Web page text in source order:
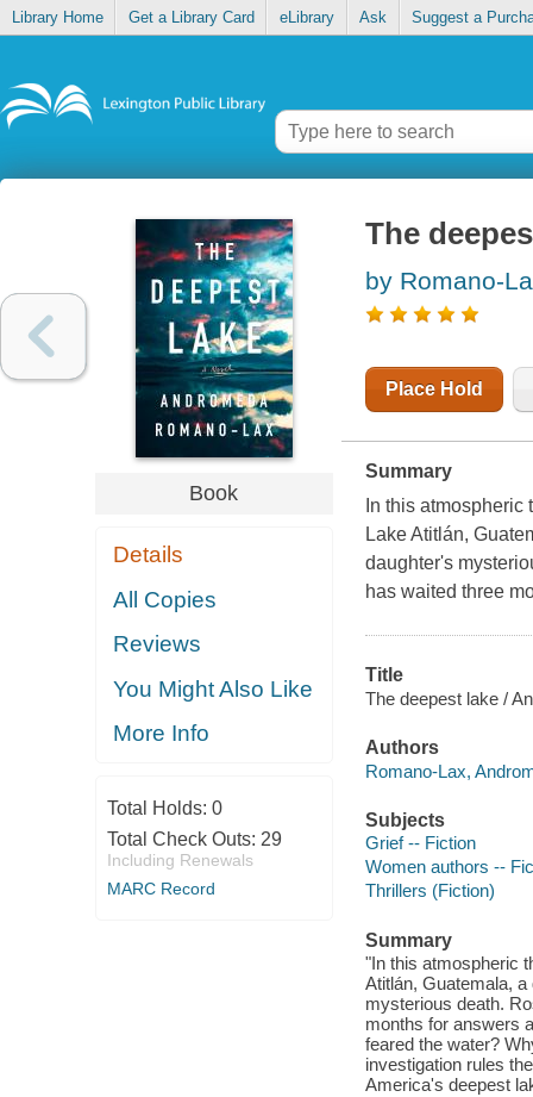
Library Home Get a Library Card eLibrary Ask Suggest a
Book
Details
All Copies
Reviews
You Might Also Like
More Info
Total Holds: 0
Total Check Outs: 29
Including Renewals
MARC Record
The
by Romano-
Place Hold
Summary
In this
Lake Atitlán,
daughter's
has waited three
Title
The deepest lake /
Authors
Romano-Lax,
Subjects
Grief -- Fiction
Women authors --
Thrillers (Fiction)
Summary
"In this atmospheric
Atitlán, Guatemala,
mysterious death.
months for answers
feared the water?
investigation rules
America's deepest